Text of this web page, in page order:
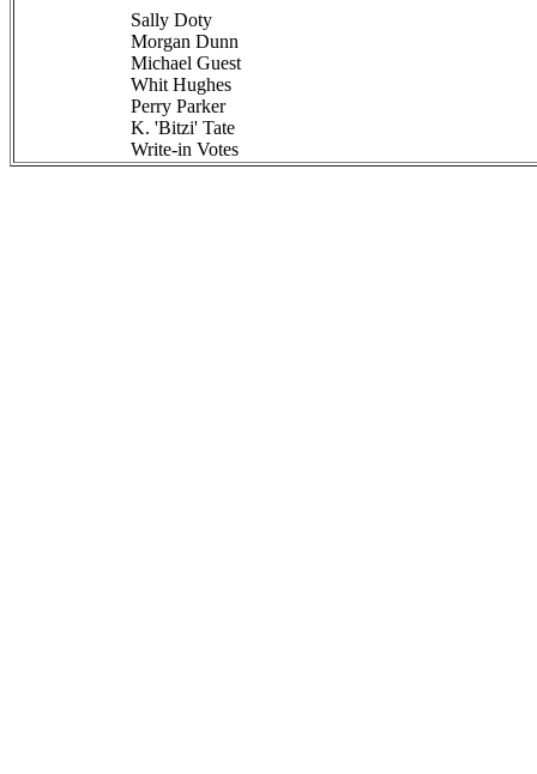
Sally Doty
Morgan Dunn
Michael Guest
Whit Hughes
Perry Parker
K. 'Bitzi' Tate
Write-in Votes